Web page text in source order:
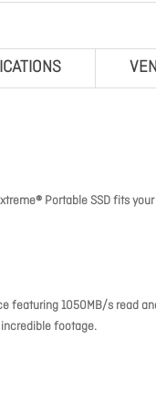
Portable SSD fits
featuring 1050MB/s read
footage.